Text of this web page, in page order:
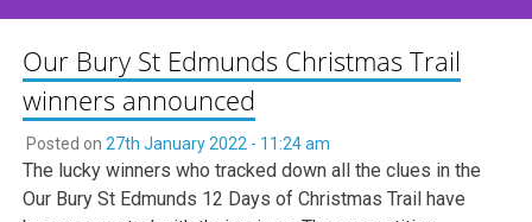
Our Bury St Edmunds Christmas Trail
winners announced
Posted on 27th January 2022 - 11:24 am
The lucky winners who tracked down all the clues in the
Our Bury St Edmunds 12 Days of Christmas Trail have